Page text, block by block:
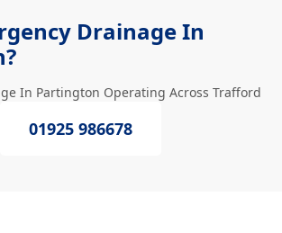
Drainage In
In Partington Operating Across Trafford
01925 986678